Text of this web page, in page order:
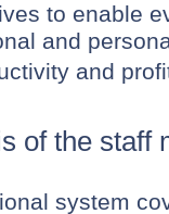
to enable
and
and
of the staff
system